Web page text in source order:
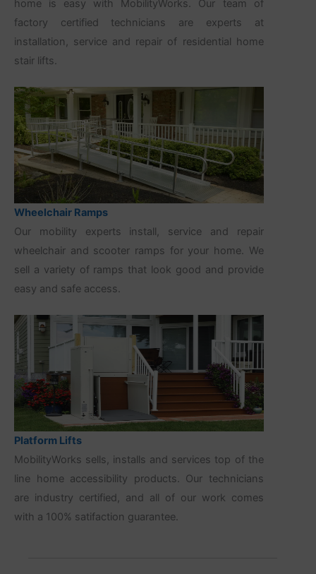
home is easy with MobilityWorks. Our team of
factory certified technicians are experts at
installation, service and repair of residential home
stair lifts.
Wheelchair Ramps
Our mobility experts install, service and repair
wheelchair and scooter ramps for your home. We
sell a variety of ramps that look good and provide
easy and safe access.
Platform Lifts
MobilityWorks sells, installs and services top of the
line home accessibility products. Our technicians
are industry certified, and all of our work comes
with a 100% satifaction guarantee.